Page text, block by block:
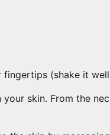
(shake it
skin. From the